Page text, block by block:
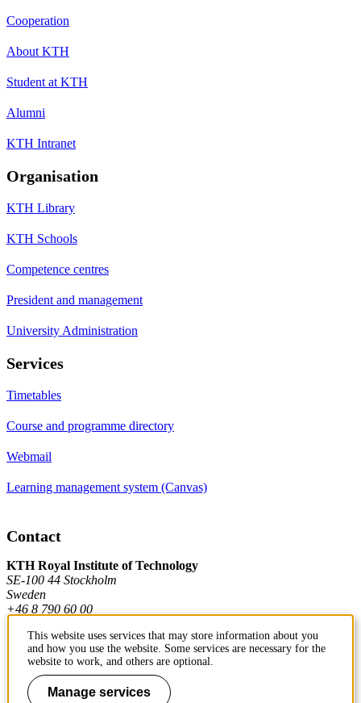
Cooperation
About KTH
Student at KTH
Alumni
KTH Intranet
Organisation
KTH Library
KTH Schools
Competence centres
President and management
University Administration
Services
Timetables
Course and programme directory
Webmail
Learning management system (Canvas)
Contact
KTH Royal Institute of Technology
SE-100 44 Stockholm
Sweden
+46 8 790 60 00
Contact KTH
Work at KTH
This website uses services that may store information about you
and how you use the website. Some services are necessary for the
website to work, and others are optional.
Manage services